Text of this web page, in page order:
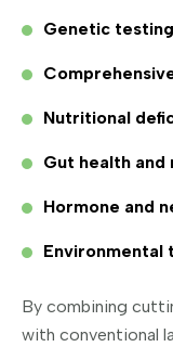
Genetic testing
Nutritional
Gut health and
Hormone and
Environmental
By combining
with conventional